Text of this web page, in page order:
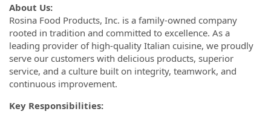
About Us:
Rosina Food Products, Inc. is a family-owned company
rooted in tradition and committed to excellence. As a
leading provider of high-quality Italian cuisine, we proudly
serve our customers with delicious products, superior
service, and a culture built on integrity, teamwork, and
continuous improvement.
Key Responsibilities: